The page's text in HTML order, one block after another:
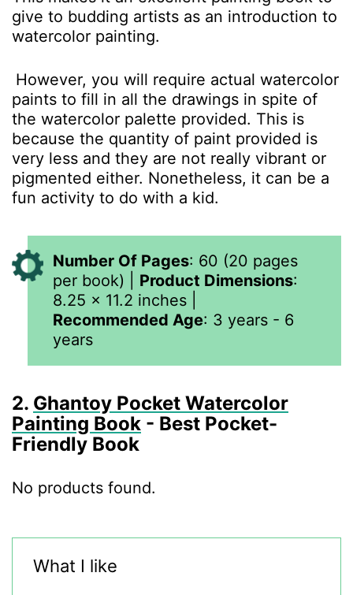
give to budding artists as an introduction to
watercolor painting.
However, you will require actual watercolor
paints to fill in all the drawings in spite of
the watercolor palette provided. This is
because the quantity of paint provided is
very less and they are not really vibrant or
pigmented either. Nonetheless, it can be a
fun activity to do with a kid.
Number Of Pages: 60 (20 pages
per book) | Product Dimensions:
8.25 x 11.2 inches
Recommended Age: 3 years - 6
years
2. Ghantoy Pocket Watercolor
Painting Book - Best Pocket-
Friendly Book
No products found.
What I like